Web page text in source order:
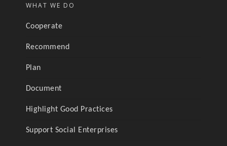
WHAT WE DO
Cooperate
Recommend
Plan
Document
Highlight Good Practices
Support Social Enterprises